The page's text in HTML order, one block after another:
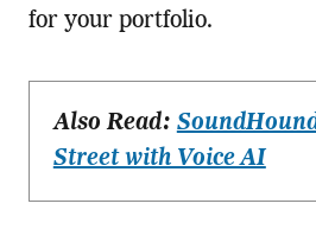
for your portfolio.
Also Read:
Street with Voice AI